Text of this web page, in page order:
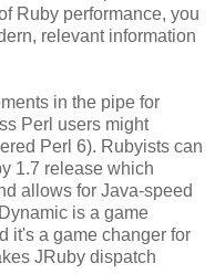
Ruby performance, you
relevant information
in the pipe for
Perl users might
Perl 6). Rubyists can
1.7 release which
allows for Java-speed
is a game
it's a game changer for
JRuby dispatch